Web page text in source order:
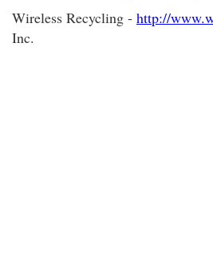
Wireless Recycling - http://
Inc.